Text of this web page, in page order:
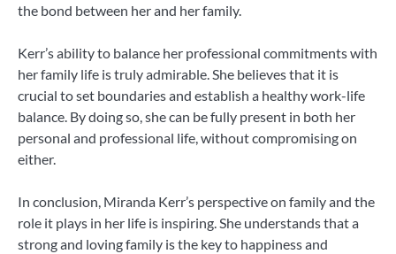
the bond between her and her family.
Kerr’s ability to balance her professional commitments with
her family life is truly admirable. She believes that it is
crucial to set boundaries and establish a healthy work-life
balance. By doing so, she can be fully present in both her
personal and professional life, without compromising on
either.
In conclusion, Miranda Kerr’s perspective on family and the
role it plays in her life is inspiring. She understands that a
strong and loving family is the key to happiness and